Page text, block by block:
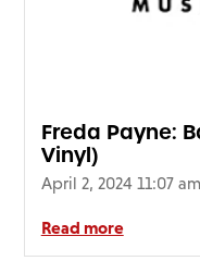
Freda Payne:
Vinyl)
April 2, 2024 11:07 am
Read more